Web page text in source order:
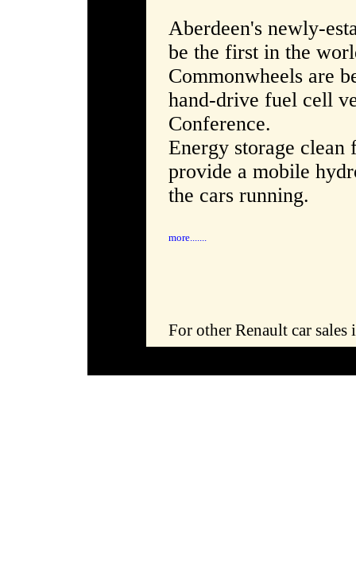
Aberdeen's newly-
be the first in the
Commonwheels are
hand-drive fuel cell
Conference.
Energy storage
provide a mobile
the cars running.
more.......
For other Renault car